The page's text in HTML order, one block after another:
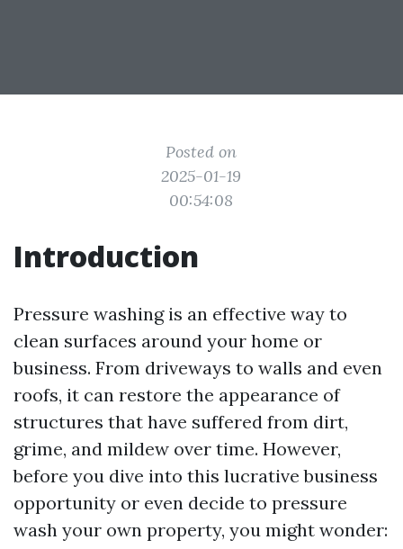
Posted on
2025-01-19
00:54:08
Introduction
Pressure washing is an effective way to
clean surfaces around your home or
business. From driveways to walls and even
roofs, it can restore the appearance of
structures that have suffered from dirt,
grime, and mildew over time. However,
before you dive into this lucrative business
opportunity or even decide to pressure
wash your own property, you might wonder: